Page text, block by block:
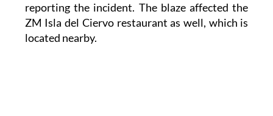
reporting the incident. The blaze affected the
ZM Isla del Ciervo restaurant as well, which is
located nearby.